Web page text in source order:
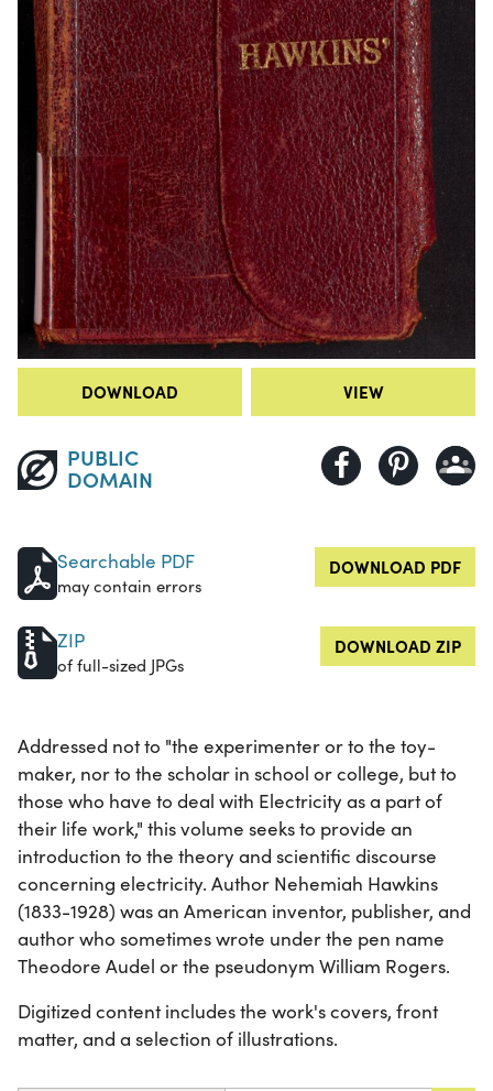
DOWNLOAD VIEW
PUBLIC
DOMAIN
Searchable PDF
may contain errors
DOWNLOAD PDF
ZIP
of full-sized JPGs
DOWNLOAD ZIP
Addressed not to "the experimenter or to the toy-
maker, nor to the scholar in school or college, but to
those who have to deal with Electricity as a part of
their life work," this volume seeks to provide an
introduction to the theory and scientific discourse
concerning electricity. Author Nehemiah Hawkins
(1833-1928) was an American inventor, publisher, and
author who sometimes wrote under the pen name
Theodore Audel or the pseudonym William Rogers.
Digitized content includes the work's covers, front
matter, and a selection of illustrations.